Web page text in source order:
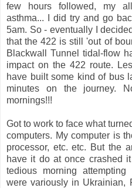
few hours followed, my
asthma... I did try and go
5am. So - eventually I
that the 422 is still 'out of
Blackwall Tunnel tidal-flow
impact on the 422 route.
have built some kind of bus
minutes on the journey.
mornings!!!
Got to work to face what
computers. My computer is
processor, etc. etc. But the
have it do at once crashed
tedious morning
were variously in Ukrainian,